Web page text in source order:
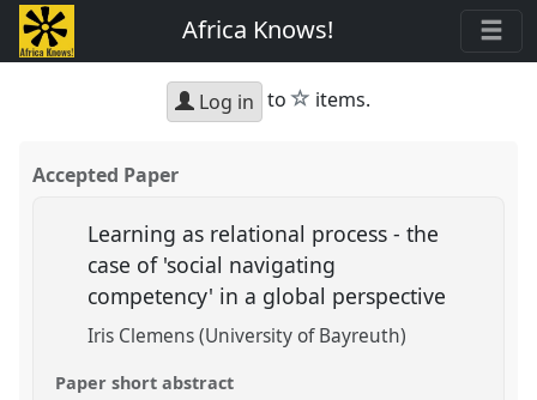
Africa Knows!
Log in to star
items.
Accepted Paper
Learning as relational process - the
case of 'social navigating
competency' in a global perspective
Iris Clemens (University of Bayreuth)
Paper short abstract